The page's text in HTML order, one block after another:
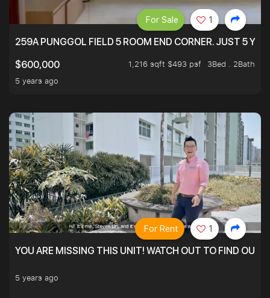
259A PUNGGOL FIELD 5 ROOM END CORNER. JUST 5 YR
$600,000
1,216 sqft $493 psf
3Bed . 2Bath
5 years ago
For Sale 1
YOU ARE MISSING THIS UNIT! WATCH OUT TO FIND OUT
5 years ago
For Rent 1